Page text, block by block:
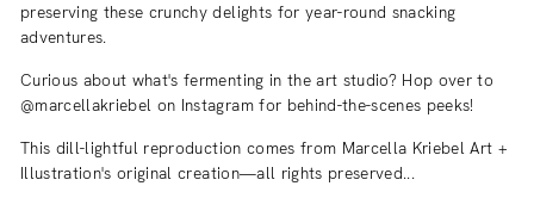
preserving these crunchy delights for year-round snacking
adventures.
Curious about what's fermenting in the art studio? Hop over to
@marcellakriebel on Instagram for behind-the-scenes peeks!
This dill-lightful reproduction comes from Marcella Kriebel Art +
Illustration's original creation—all rights preserved...